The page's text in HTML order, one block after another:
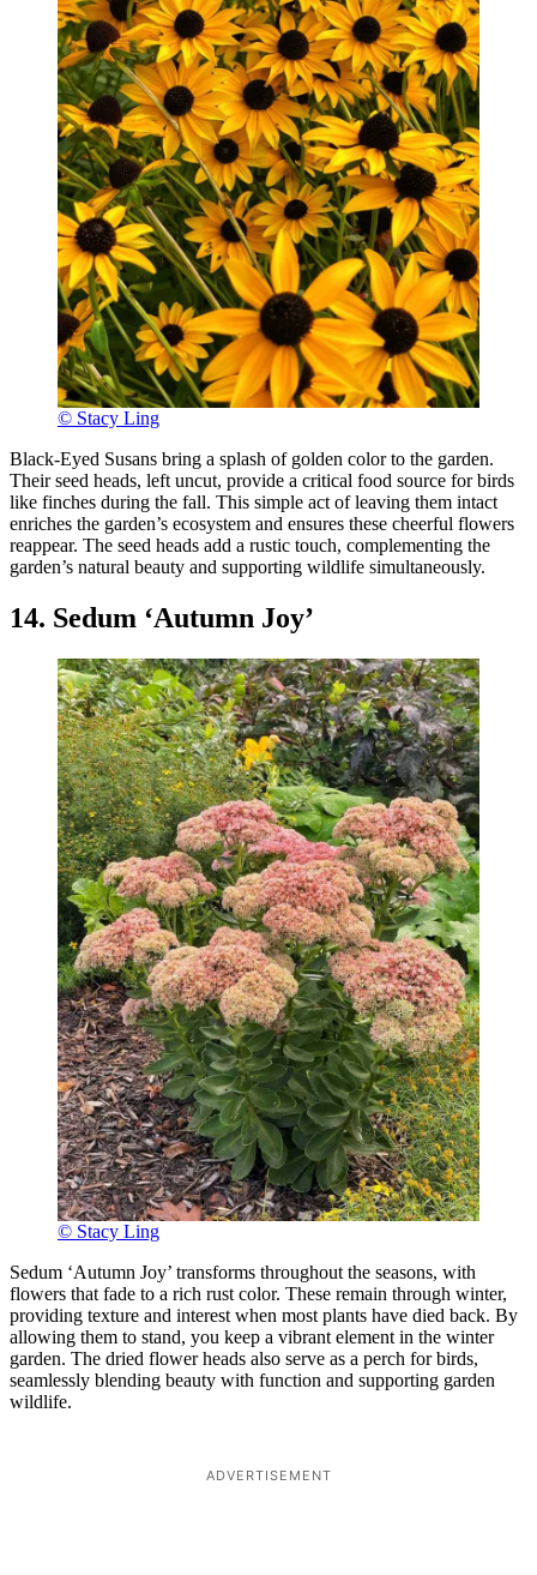
© Stacy Ling
Black-Eyed Susans bring a splash of golden color to the garden.
Their seed heads, left uncut, provide a critical food source for birds
like finches during the fall. This simple act of leaving them intact
enriches the garden’s ecosystem and ensures these cheerful flowers
reappear. The seed heads add a rustic touch, complementing the
garden’s natural beauty and supporting wildlife simultaneously.
14. Sedum ‘Autumn Joy’
© Stacy Ling
Sedum ‘Autumn Joy’ transforms throughout the seasons, with
flowers that fade to a rich rust color. These remain through winter,
providing texture and interest when most plants have died back. By
allowing them to stand, you keep a vibrant element in the winter
garden. The dried flower heads also serve as a perch for birds,
seamlessly blending beauty with function and supporting garden
wildlife.
ADVERTISEMENT